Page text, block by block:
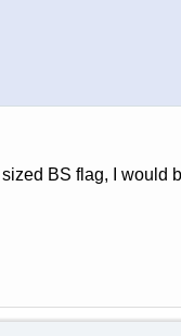
sized BS flag, I would